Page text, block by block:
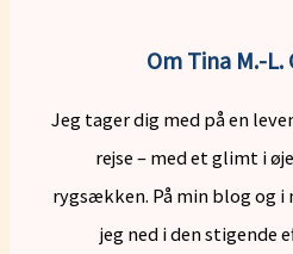
Om Tina M.-
Jeg tager dig med på en
rejse – med et glimt i
rygsækken. På min blog og
jeg ned i den stigende